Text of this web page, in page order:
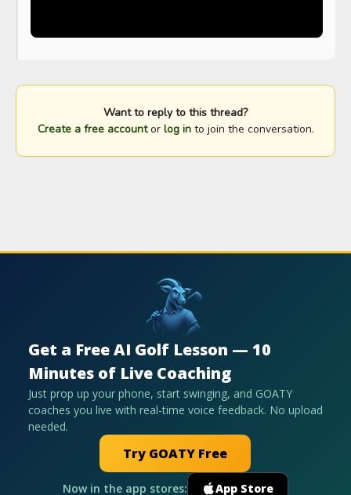
Want to reply to this thread?
Create a free accountor log into join the conversation.
Get a Free AI Golf Lesson — 10
Minutes of Live Coaching
Just prop up your phone, start swinging, and GOATY
coaches you live with real-time voice feedback. No upload
needed.
Try GOATY Free
Now in the app stores: App Store